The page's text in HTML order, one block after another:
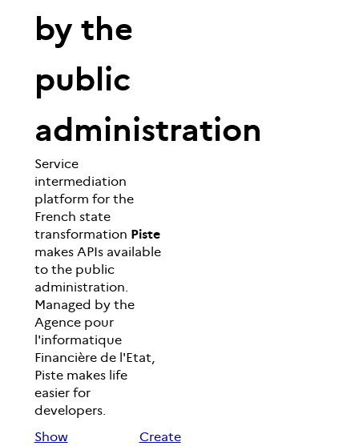
by the
public
administration
Service
intermediation
platform for the
French state
transformation Piste
makes APIs available
to the public
administration.
Managed by the
Agence pour
l'informatique
Financière de l'Etat,
Piste makes life
easier for
developers.
Show
Create